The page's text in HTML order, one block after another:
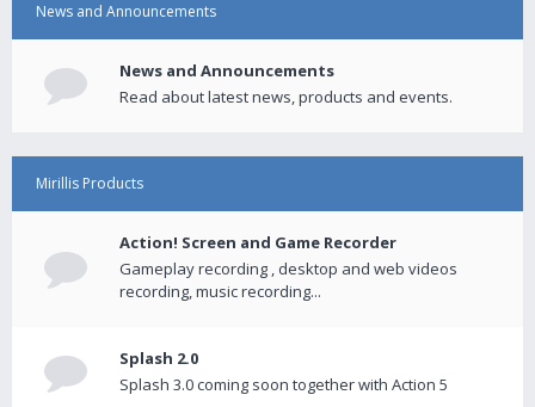
News and Announcements
News and Announcements
Read about latest news, products and events.
Mirillis Products
Action! Screen and Game Recorder
Gameplay recording , desktop and web videos
recording, music recording...
Splash 2.0
Splash 3.0 coming soon together with Action 5